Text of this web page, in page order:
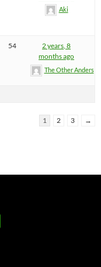
Aki
54
2 years, 8
months ago
The Other Anders
1 2 3 →